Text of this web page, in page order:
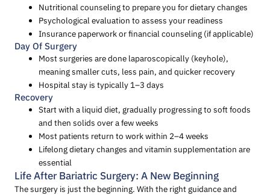
Nutritional counseling to prepare you for dietary changes
Psychological evaluation to assess your readiness
Insurance paperwork or financial counseling (if applicable)
Day Of Surgery
Most surgeries are done laparoscopically (keyhole),
meaning smaller cuts, less pain, and quicker recovery
Hospital stay is typically 1–3 days
Recovery
Start with a liquid diet, gradually progressing to soft foods
and then solids over a few weeks
Most patients return to work within 2–4 weeks
Lifelong dietary changes and vitamin supplementation are
essential
Life After Bariatric Surgery: A New Beginning
The surgery is just the beginning. With the right guidance and